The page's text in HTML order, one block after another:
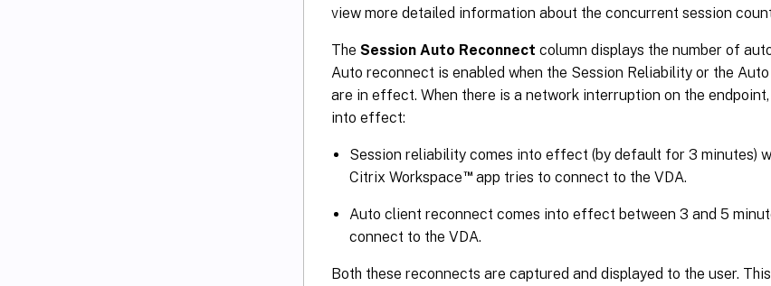
view more detailed information about the concurrent session
The Session Auto Reconnect column displays the number of
Auto reconnect is enabled when the Session Reliability or the
are in effect. When there is a network interruption on the
into effect:
Session reliability comes into effect (by default for 3 minutes)
Citrix Workspace™app tries to connect to the VDA.
Auto client reconnect comes into effect between 3 and 5
connect to the VDA.
Both these reconnects are captured and displayed to the user.